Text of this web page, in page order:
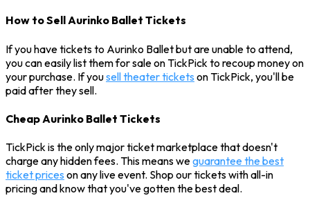
How to Sell Aurinko Ballet Tickets
If you have tickets to Aurinko Ballet but are unable to attend,
you can easily list them for sale on TickPick to recoup money on
your purchase. If yousell theater tickets on TickPick, you'll be
paid after they sell.
Cheap Aurinko Ballet Tickets
TickPick is the only major ticket marketplace that doesn't
charge any hidden fees. This means weguarantee the best
ticket prices on any live event. Shop our tickets with all-in
pricing and know that you've gotten the best deal.